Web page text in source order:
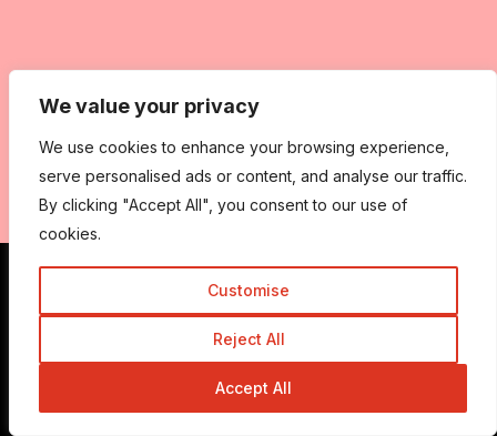
We value your privacy
We use cookies to enhance your browsing experience,
serve personalised ads or content, and analyse our traffic.
By clicking "Accept All", you consent to our use of
cookies.
Customise
Reject All
Accept All
Get In Touch
Admin@trickyenough.com